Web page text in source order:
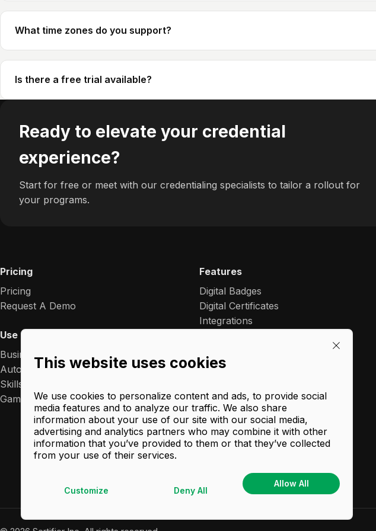
What time zones do you support?
Is there a free trial available?
Ready to elevate your credential
experience?
Start for free or meet with our credentialing specialists to tailor a rollout for
your programs.
Pricing
Pricing
Request A Demo
Use Cases
Business Growth
Automation
Skills Management
Gamification
Features
Digital Badges
Digital Certificates
Integrations
Blockchain Wallet
Blockchain Credentials
Comprehensive Learner Records
AI Certificate Maker
Verified: Digital Wallet
This website uses cookies
We use cookies to personalize content and ads, to provide social
media features and to analyze our traffic. We also share
information about your use of our site with our social media,
advertising and analytics partners who may combine it with other
information that you’ve provided to them or that they’ve collected
from your use of their services.
Customize Deny All
Allow All